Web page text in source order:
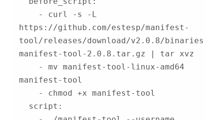
https://github.com/estesp/manifest-
tool/releases/download/v2.0.8/binaries-